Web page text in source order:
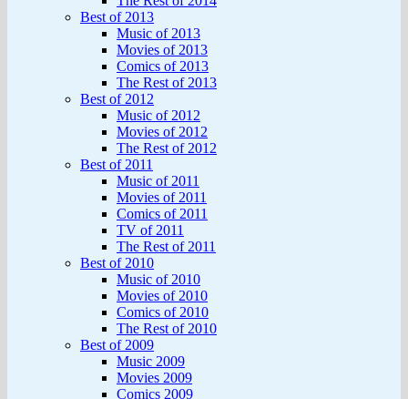
Best of 2013
Music of 2013
Movies of 2013
Comics of 2013
The Rest of 2013
Best of 2012
Music of 2012
Movies of 2012
The Rest of 2012
Best of 2011
Music of 2011
Movies of 2011
Comics of 2011
TV of 2011
The Rest of 2011
Best of 2010
Music of 2010
Movies of 2010
Comics of 2010
The Rest of 2010
Best of 2009
Music 2009
Movies 2009
Comics 2009